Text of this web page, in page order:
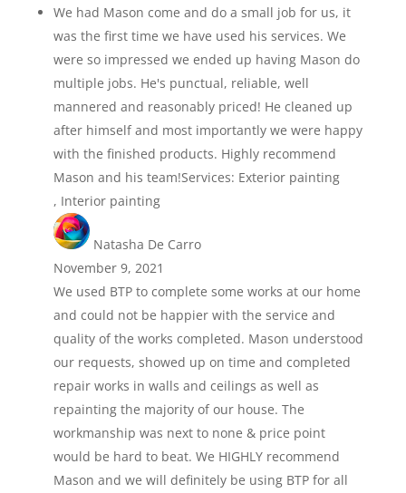
We had Mason come and do a small job for us, it
was the first time we have used his services. We
were so impressed we ended up having Mason do
multiple jobs. He's punctual, reliable, well
mannered and reasonably priced! He cleaned up
after himself and most importantly we were happy
with the finished products. Highly recommend
Mason and his team!Services: Exterior painting
, Interior painting
Natasha De Carro
November 9, 2021
We used BTP to complete some works at our home
and could not be happier with the service and
quality of the works completed. Mason understood
our requests, showed up on time and completed
repair works in walls and ceilings as well as
repainting the majority of our house. The
workmanship was next to none & price point
would be hard to beat. We HIGHLY recommend
Mason and we will definitely be using BTP for all